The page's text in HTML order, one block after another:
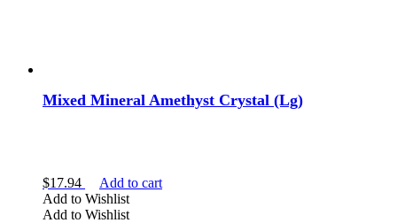
Mixed Mineral Amethyst Crystal (Lg)
$17.94
Add to cart
Add to Wishlist
Add to Wishlist